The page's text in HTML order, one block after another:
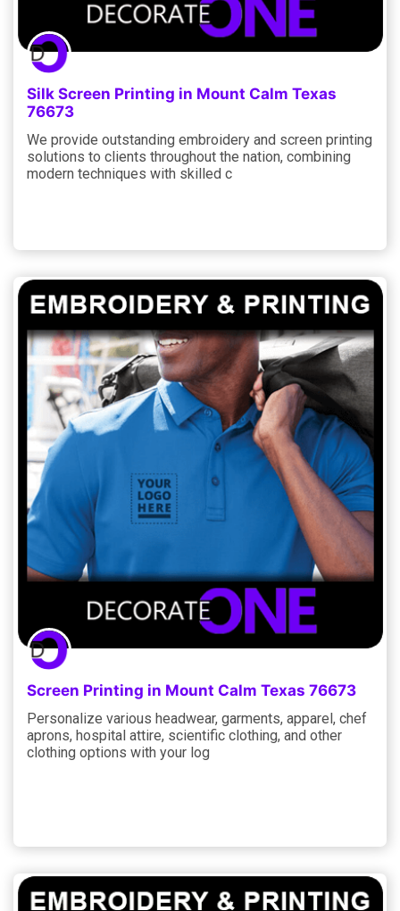
Silk Screen Printing in Mount Calm Texas
76673
We provide outstanding embroidery and screen printing
solutions to clients throughout the nation, combining
modern techniques with skilled c
Screen Printing in Mount Calm Texas 76673
Personalize various headwear, garments, apparel, chef
aprons, hospital attire, scientific clothing, and other
clothing options with your log